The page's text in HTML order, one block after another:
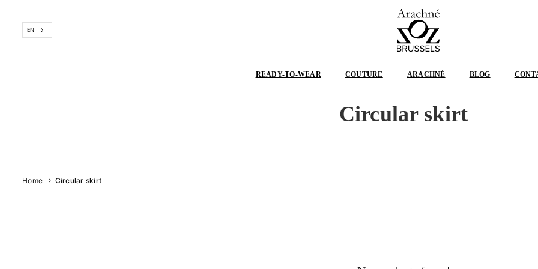
content
EN
BRUSSELS
READY-TO-WEAR COUTURE ARACHNÉ BLOG
Circular skirt
Home › Circular skirt